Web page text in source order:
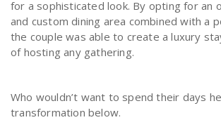
for a sophisticated look. By opting for an
and custom dining area combined with a
the couple was able to create a luxury
of hosting any gathering.
Who wouldn’t want to spend their days
transformation below.